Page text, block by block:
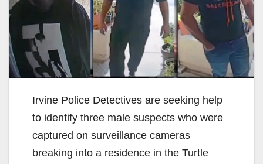
Irvine Police Detectives are seeking help
to identify three male suspects who were
captured on surveillance cameras
breaking into a residence in the Turtle